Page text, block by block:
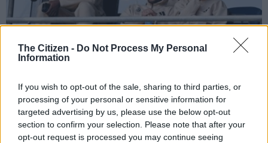
The Citizen - Do Not Process My Personal
Information
If you wish to opt-out of the sale, sharing to third parties, or
processing of your personal or sensitive information for
targeted advertising by us, please use the below opt-out
section to confirm your selection. Please note that after your
opt-out request is processed you may continue seeing
Zakhele Lepasa (third from left), sits in the stands in February during Orlando
Pirates’ Betway Premiership clash with Cape Town City. Picture:
Backpagepix
Add as Preferred
Source on Google
Follow on Google
News